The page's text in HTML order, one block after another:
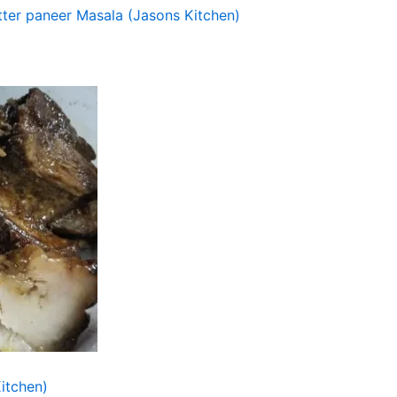
paneer Masala (Jasons Kitchen)